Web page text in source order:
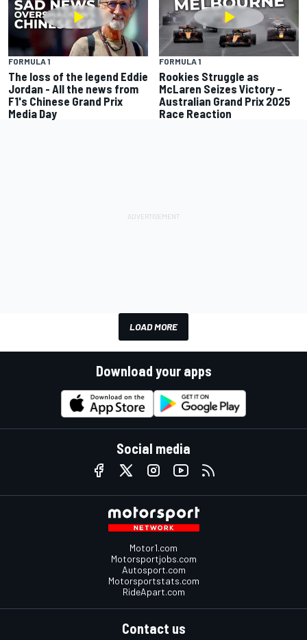
FORMULA 1
The loss of the legend Eddie
Jordan - All the news from
F1's Chinese Grand Prix
Media Day
FORMULA 1
Rookies Struggle as
McLaren Seizes Victory –
Australian Grand Prix 2025
Race Reaction
LOAD MORE
Download your apps
Social media
Motor1.com
Motorsportjobs.com
Autosport.com
Motorsportstats.com
RideApart.com
Contact us